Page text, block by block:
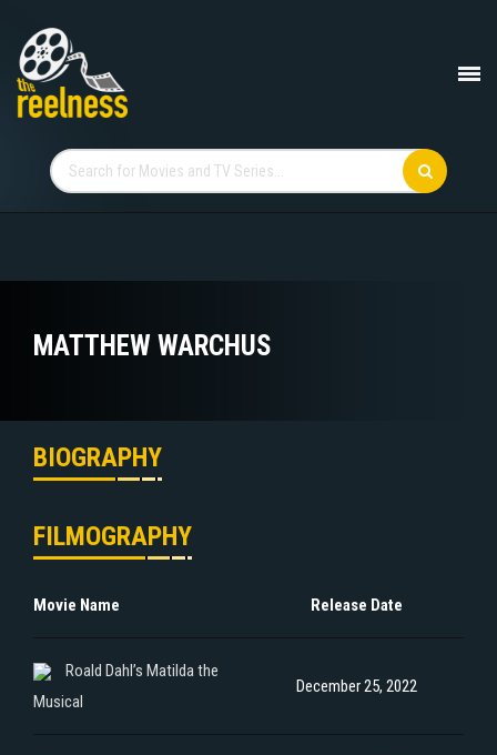
MATTHEW WARCHUS
BIOGRAPHY
FILMOGRAPHY
Movie Name Release Date
Roald Dahl’s Matilda the
Musical
December 25, 2022